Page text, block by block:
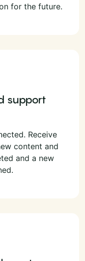
for the future.
support
Receive
content and
and a new